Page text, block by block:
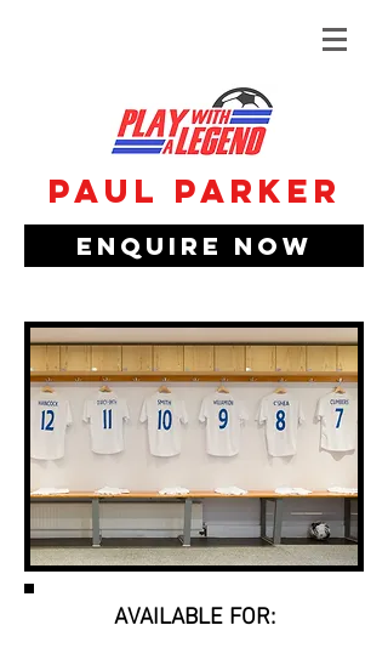
Paul Parker
Enquire Now
AVAILABLE FOR: